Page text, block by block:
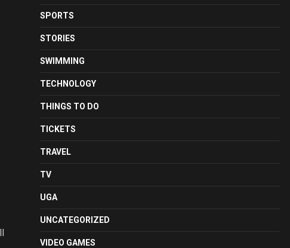
SPORTS
STORIES
SWIMMING
TECHNOLOGY
THINGS TO DO
TICKETS
TRAVEL
TV
UGA
UNCATEGORIZED
VIDEO GAMES